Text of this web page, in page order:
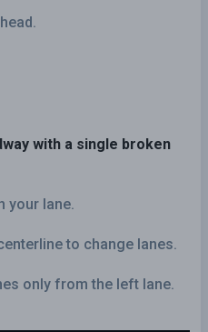
with a single broken
your lane.
to change lanes.
only from the left lane.